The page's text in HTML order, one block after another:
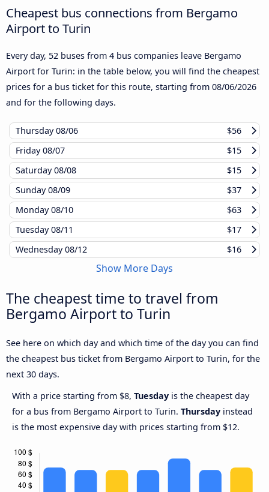
Cheapest bus connections from Bergamo
Airport to Turin
Every day, 52 buses from 4 bus companies leave Bergamo
Airport for Turin: in the table below, you will find the cheapest
prices for a bus ticket for this route, starting from 08/06/2026
and for the following days.
Thursday08/06
$56
Friday08/07
$15
Saturday08/08
$15
Sunday08/09
$37
Monday08/10
$63
Tuesday08/11
$17
Wednesday08/12 $16
Show More Days
The cheapest time to travel from
Bergamo Airport to Turin
See here on which day and which time of the day you can find
the cheapest bus ticket from Bergamo Airport to Turin, for the
next 30 days.
With a price starting from $8, Tuesday is the cheapest day
for a bus from Bergamo Airport to Turin. Thursday instead
is the most expensive day with prices starting from $12.